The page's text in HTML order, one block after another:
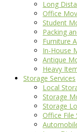
Long
Office
Student
Packing
Furniture
In-House
Antique
Heavy
Storage Services
Local
Storage
Storage
Office File